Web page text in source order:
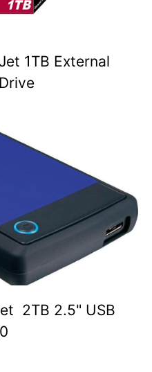
1TB External
2TB 2.5" USB